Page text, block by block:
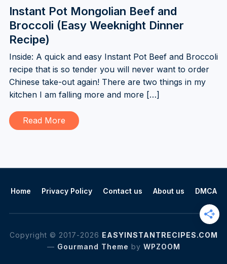
Instant Pot Mongolian Beef and
Broccoli (Easy Weeknight Dinner
Recipe)
Inside: A quick and easy Instant Pot Beef and Broccoli
recipe that is so tender you will never want to order
Chinese take-out again! There are two things in my
kitchen I am falling more and more […]
Read More
Home Privacy Policy Contact us About us DMCA
Copyright © 2017-2026 EASYINSTANTRECIPES.COM
— Gourmand Theme by WPZOOM